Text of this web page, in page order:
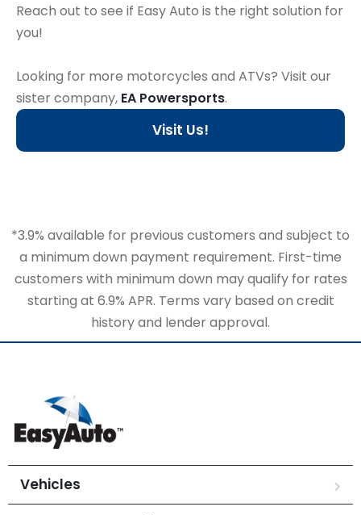
Reach out to see if Easy Auto is the right solution for
you!
Looking for more motorcycles and ATVs? Visit our
sister company, EA Powersports.
Visit Us!
*3.9% available for previous customers and subject to
a minimum down payment requirement. First-time
customers with minimum down may qualify for rates
starting at 6.9% APR. Terms vary based on credit
history and lender approval.
Vehicles